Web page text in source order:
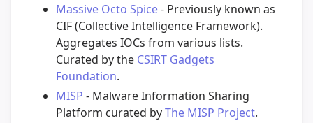
Massive Octo Spice- Previously known as
CIF (Collective Intelligence Framework).
Aggregates IOCs from various lists.
Curated by the CSIRT Gadgets
Foundation.
MISP - Malware Information Sharing
Platform curated byThe MISP Project.